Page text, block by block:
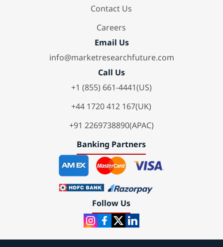
Contact Us
Careers
Email Us
info@marketresearchfuture.com
Call Us
+1 (855) 661-4441(US)
+44 1720 412 167(UK)
+91 2269738890(APAC)
Banking Partners
Follow Us